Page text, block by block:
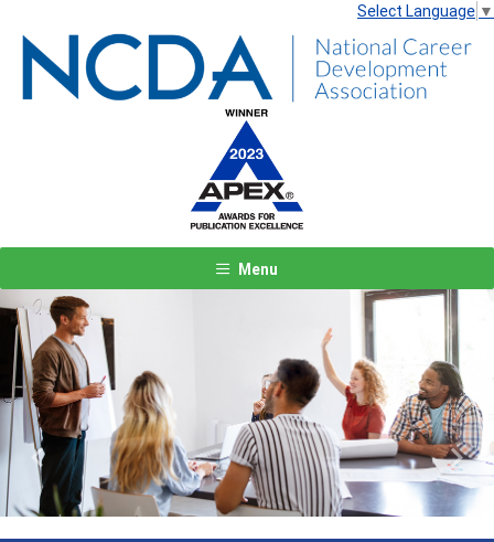
Select Language ▼
Menu
Previous Next